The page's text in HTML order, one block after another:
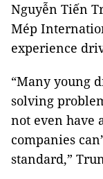
Nguyễn Tiến
Mép
experience
“Many young
solving
not even have
companies
standard,”